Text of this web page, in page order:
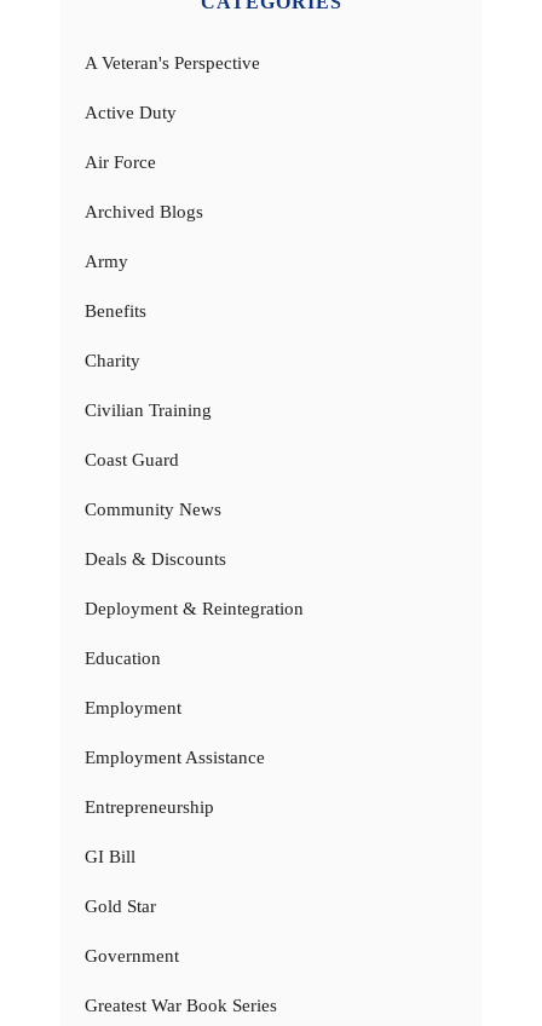
A Veteran's Perspective
Active Duty
Air Force
Archived Blogs
Army
Benefits
Charity
Civilian Training
Coast Guard
Community News
Deals & Discounts
Deployment & Reintegration
Education
Employment
Employment Assistance
Entrepreneurship
GI Bill
Gold Star
Government
Greatest War Book Series